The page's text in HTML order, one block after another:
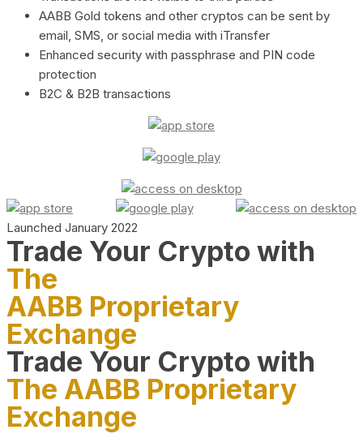
AABB Gold tokens and other cryptos can be sent by
email, SMS, or social media with iTransfer
Enhanced security with passphrase and PIN code
protection
B2C & B2B transactions
Launched January 2022
Trade Your Crypto with
The
AABB Proprietary
Exchange
Trade Your Crypto with
The AABB Proprietary
Exchange